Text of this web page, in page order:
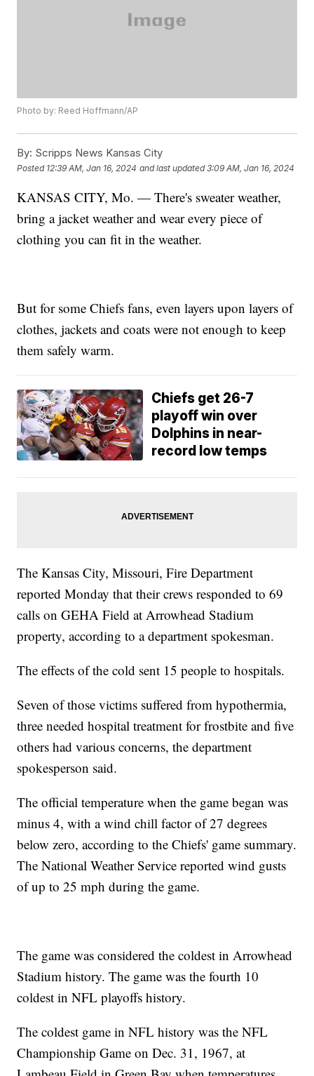
Photo by: Reed Hoffmann/AP
By: Scripps News Kansas City
Posted 12:39 AM, Jan 16, 2024 and last updated 3:09 AM, Jan 16, 2024
KANSAS CITY, Mo. — There's sweater weather,
bring a jacket weather and wear every piece of
clothing you can fit in the weather.
But for some Chiefs fans, even layers upon layers of
clothes, jackets and coats were not enough to keep
them safely warm.
Chiefs get 26-7
playoff win over
Dolphins in near-
record low temps
The Kansas City, Missouri, Fire Department
reported Monday that their crews responded to 69
calls on GEHA Field at Arrowhead Stadium
property, according to a department spokesman.
The effects of the cold sent 15 people to hospitals.
Seven of those victims suffered from hypothermia,
three needed hospital treatment for frostbite and five
others had various concerns, the department
spokesperson said.
The official temperature when the game began was
minus 4, with a wind chill factor of 27 degrees
below zero, according to the Chiefs' game summary.
The National Weather Service reported wind gusts
of up to 25 mph during the game.
The game was considered the coldest in Arrowhead
Stadium history. The game was the fourth 10
coldest in NFL playoffs history.
The coldest game in NFL history was the NFL
Championship Game on Dec. 31, 1967, at